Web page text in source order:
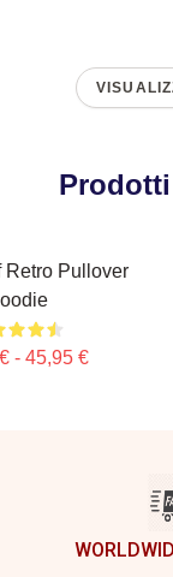
Retro Pullover
- 45,95 €